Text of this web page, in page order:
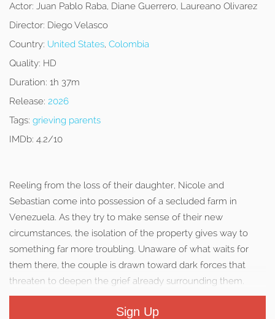
Actor: Juan Pablo Raba, Diane Guerrero, Laureano Olivarez
Director: Diego Velasco
Country: United States, Colombia
Quality: HD
Duration: 1h 37m
Release: 2026
Tags: grieving parents
IMDb: 4.2/10
Reeling from the loss of their daughter, Nicole and
Sebastian come into possession of a secluded farm in
Venezuela. As they try to make sense of their new
circumstances, the isolation of the property gives way to
something far more troubling. Unaware of what waits for
them there, the couple is drawn toward dark forces that
threaten to deepen the grief already surrounding them.
Sign Up